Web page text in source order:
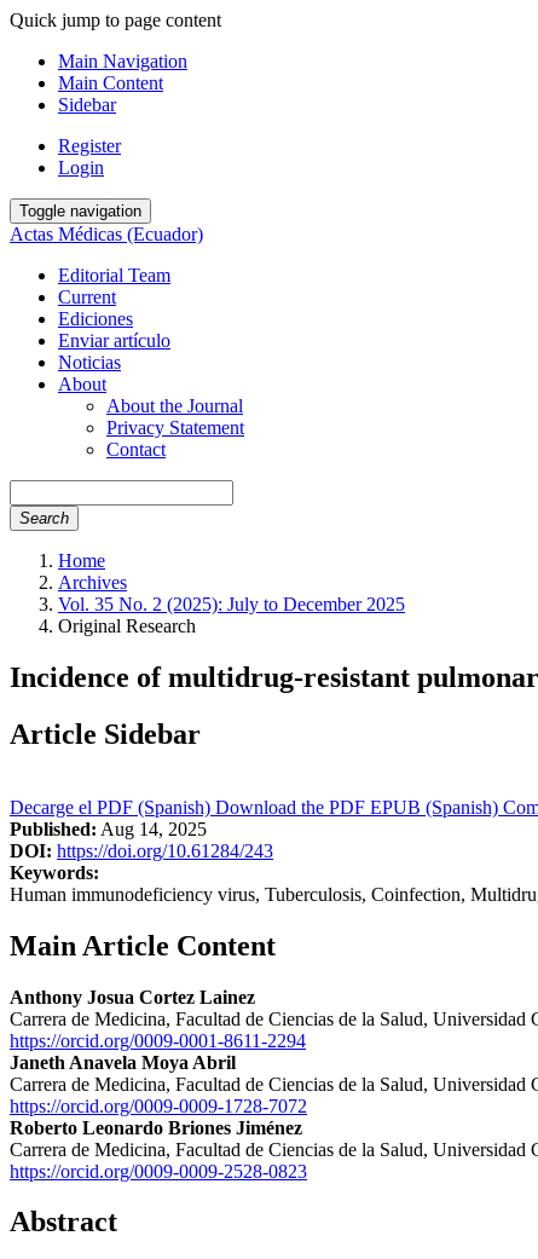
Quick jump to page content
Main Navigation
Main Content
Sidebar
Register
Login
Toggle navigation
Actas Médicas (Ecuador)
Editorial Team
Current
Ediciones
Enviar artículo
Noticias
About
About the Journal
Privacy Statement
Contact
Search
Home
Archives
Vol. 35 No. 2 (2025): July to December 2025
Original Research
Incidence of multidrug-resistant
Article Sidebar
Decarge el PDF (Spanish) Download the PDF EPUB (Spanish)
Published: Aug 14, 2025
DOI: https://doi.org/10.61284/243
Keywords:
Human immunodeficiency virus, Tuberculosis, Coinfection,
Main Article Content
Anthony Josua Cortez Lainez
Carrera de Medicina, Facultad de Ciencias de la Salud,
https://orcid.org/0009-0001-8611-2294
Janeth Anavela Moya Abril
Carrera de Medicina, Facultad de Ciencias de la Salud,
https://orcid.org/0009-0009-1728-7072
Roberto Leonardo Briones Jiménez
Carrera de Medicina, Facultad de Ciencias de la Salud,
https://orcid.org/0009-0009-2528-0823
Abstract